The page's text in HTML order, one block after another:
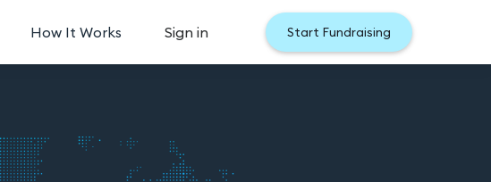
How It Works Sign in Start Fundraising